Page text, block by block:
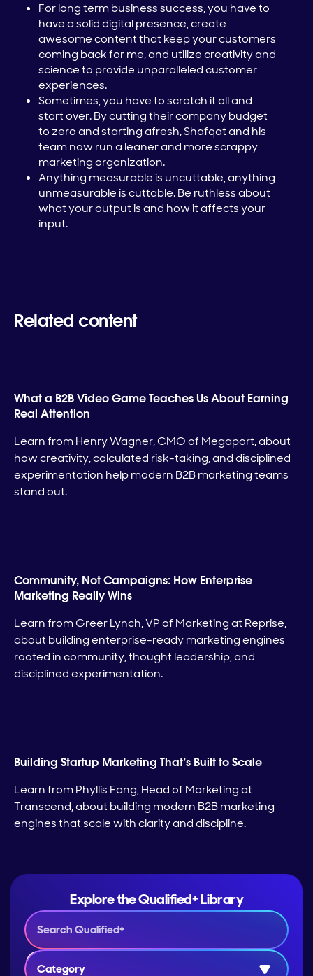
For long term business success, you have to
have a solid digital presence, create
awesome content that keep your customers
coming back for me, and utilize creativity and
science to provide unparalleled customer
experiences.
Sometimes, you have to scratch it all and
start over. By cutting their company budget
to zero and starting afresh, Shafqat and his
team now run a leaner and more scrappy
marketing organization.
Anything measurable is uncuttable, anything
unmeasurable is cuttable. Be ruthless about
what your output is and how it affects your
input.
Related content
What a B2B Video Game Teaches Us About Earning
Real Attention
Learn from Henry Wagner, CMO of Megaport, about
how creativity, calculated risk-taking, and disciplined
experimentation help modern B2B marketing teams
stand out.
Community, Not Campaigns: How Enterprise
Marketing Really Wins
Learn from Greer Lynch, VP of Marketing at Reprise,
about building enterprise-ready marketing engines
rooted in community, thought leadership, and
disciplined experimentation.
Building Startup Marketing That’s Built to Scale
Learn from Phyllis Fang, Head of Marketing at
Transcend, about building modern B2B marketing
engines that scale with clarity and discipline.
Explore the Qualified+ Library
Category